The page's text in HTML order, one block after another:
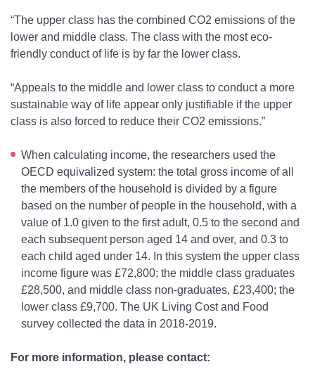
“The upper class has the combined CO2 emissions of the
lower and middle class. The class with the most eco-
friendly conduct of life is by far the lower class.
“Appeals to the middle and lower class to conduct a more
sustainable way of life appear only justifiable if the upper
class is also forced to reduce their CO2 emissions.”
When calculating income, the researchers used the
OECD equivalized system: the total gross income of all
the members of the household is divided by a figure
based on the number of people in the household, with a
value of 1.0 given to the first adult, 0.5 to the second and
each subsequent person aged 14 and over, and 0.3 to
each child aged under 14. In this system the upper class
income figure was £72,800; the middle class graduates
£28,500, and middle class non-graduates, £23,400; the
lower class £9,700. The UK Living Cost and Food
survey collected the data in 2018-2019.
For more information, please contact: